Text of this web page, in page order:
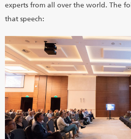
experts from all over the world. The
that speech: